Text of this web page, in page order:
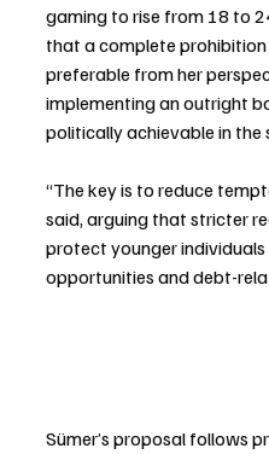
gaming to rise from 18 to
that a complete
preferable from her
implementing an outright
politically achievable in the
“The key is to reduce
said, arguing that stricter
protect younger
opportunities and debt-
Sümer’s proposal follows